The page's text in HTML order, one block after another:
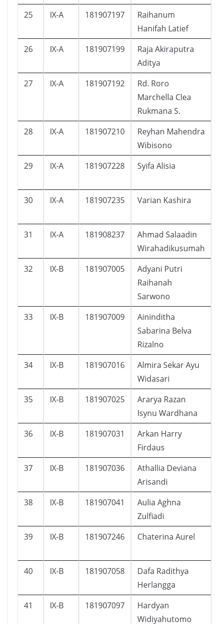
25 IX-A 181907197
Raihanum
Hanifah Latief
26 IX-A 181907199
Raja Akiraputra
Aditya
27 IX-A 181907192
Rd. Roro
Marchella Clea
Rukmana S.
28 IX-A 181907210
Reyhan Mahendra
Wibisono
29 IX-A 181907228 Syifa Alisia
30 IX-A 181907235 Varian Kashira
31 IX-A 181908237
Ahmad Salaadin
Wirahadikusumah
32 IX-B 181907005
Adyani Putri
Raihanah
Sarwono
33 IX-B 181907009
Aininditha
Sabarina Belva
Rizalno
34 IX-B 181907016
Almira Sekar Ayu
Widasari
35 IX-B 181907025
Ararya Razan
Isynu Wardhana
36 IX-B 181907031
Arkan Harry
Firdaus
37 IX-B 181907036
Athallia Deviana
Arisandi
38 IX-B 181907041
Aulia Aghna
Zulfiadi
39 IX-B 181907246 Chaterina Aurel
40 IX-B 181907058
Dafa Radithya
Herlangga
41 IX-B 181907097
Hardyan
Widiyahutomo